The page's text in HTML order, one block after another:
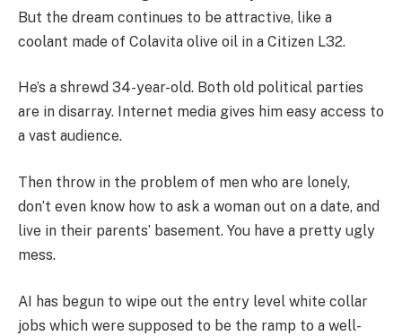
But the dream continues to be attractive, like a
coolant made of Colavita olive oil in a Citizen L32.
He’s a shrewd 34-year-old. Both old political parties
are in disarray. Internet media gives him easy access to
a vast audience.
Then throw in the problem of men who are lonely,
don’t even know how to ask a woman out on a date, and
live in their parents’ basement. You have a pretty ugly
mess.
AI has begun to wipe out the entry level white collar
jobs which were supposed to be the ramp to a well-